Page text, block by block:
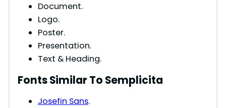
Document.
Logo.
Poster.
Presentation.
Text & Heading.
Fonts Similar To Semplicita
Josefin Sans.